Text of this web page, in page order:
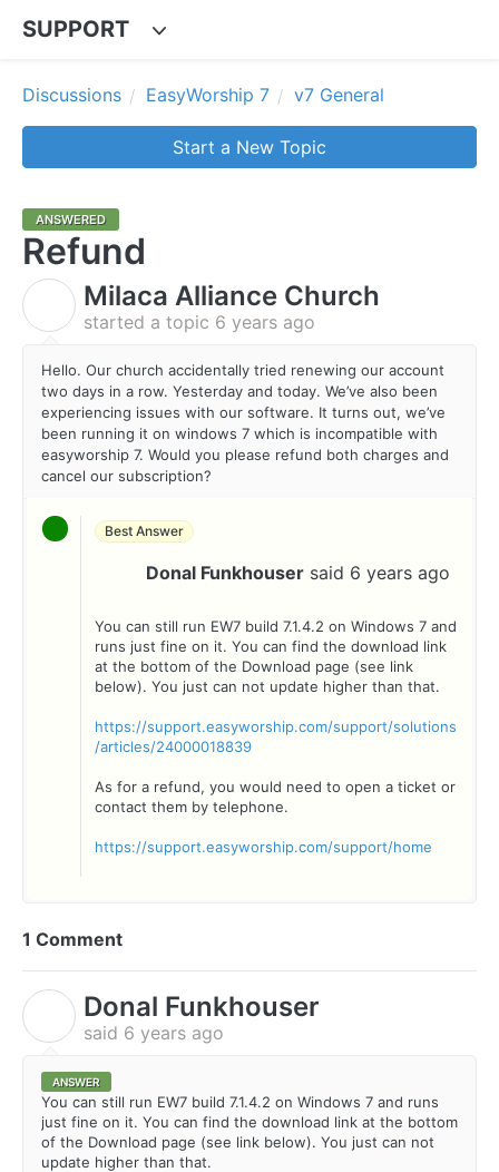
SUPPORT
Discussions EasyWorship 7 v7 General
Start a New Topic
ANSWERED
Refund
Milaca Alliance Church
started a topic 6 years ago
Hello. Our church accidentally tried renewing our account
two days in a row. Yesterday and today. We’ve also been
experiencing issues with our software. It turns out, we’ve
been running it on windows 7 which is incompatible with
easyworship 7. Would you please refund both charges and
cancel our subscription?
Best Answer
Donal Funkhouser said 6 years ago
You can still run EW7 build 7.1.4.2 on Windows 7 and
runs just fine on it. You can find the download link
at the bottom of the Download page (see link
below). You just can not update higher than that.
https://support.easyworship.com/support/solutions
/articles/24000018839
As for a refund, you would need to open a ticket or
contact them by telephone.
https://support.easyworship.com/support/home
1 Comment
Donal Funkhouser
said 6 years ago
ANSWER
You can still run EW7 build 7.1.4.2 on Windows 7 and runs
just fine on it. You can find the download link at the bottom
of the Download page (see link below). You just can not
update higher than that.